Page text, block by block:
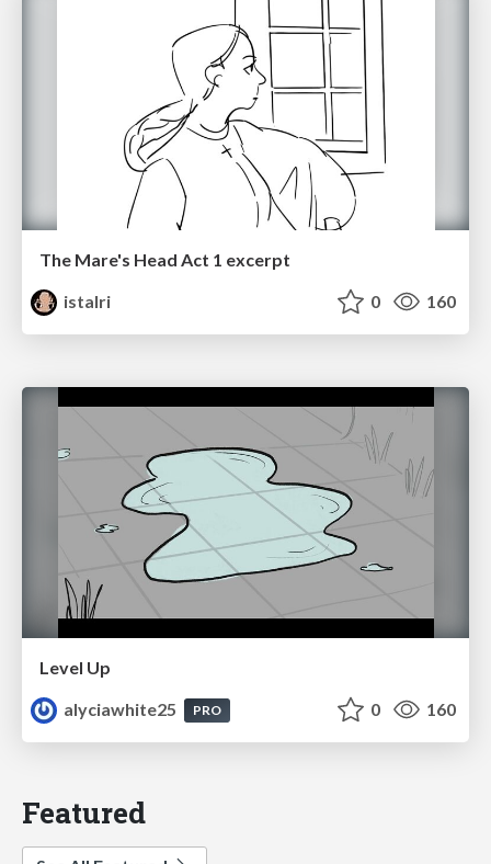
The Mare's Head Act 1 excerpt
istalri
0 160
Level Up
alyciawhite25
PRO 0 160
Featured